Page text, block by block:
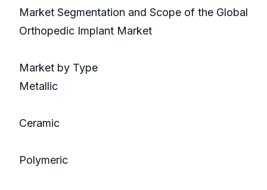
Market Segmentation and Scope of the Global
Orthopedic Implant Market
Market by Type
Metallic
Ceramic
Polymeric